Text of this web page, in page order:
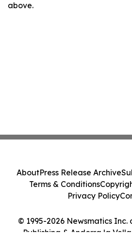
above.
© 1995-2026 Newsmatics
Publishing & Andorra la
AboutPress Release Archive
Terms & Conditions
Privacy Policy